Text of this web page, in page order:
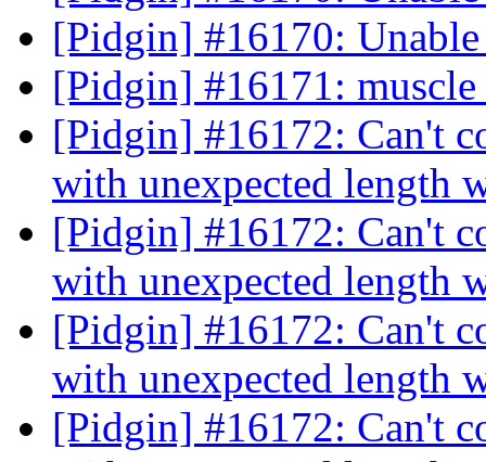
[Pidgin] #16170:
[Pidgin] #16171:
[Pidgin] #16172: Can't
with unexpected length
[Pidgin] #16172: Can't
with unexpected length
[Pidgin] #16172: Can't
with unexpected length
[Pidgin] #16172: Can't